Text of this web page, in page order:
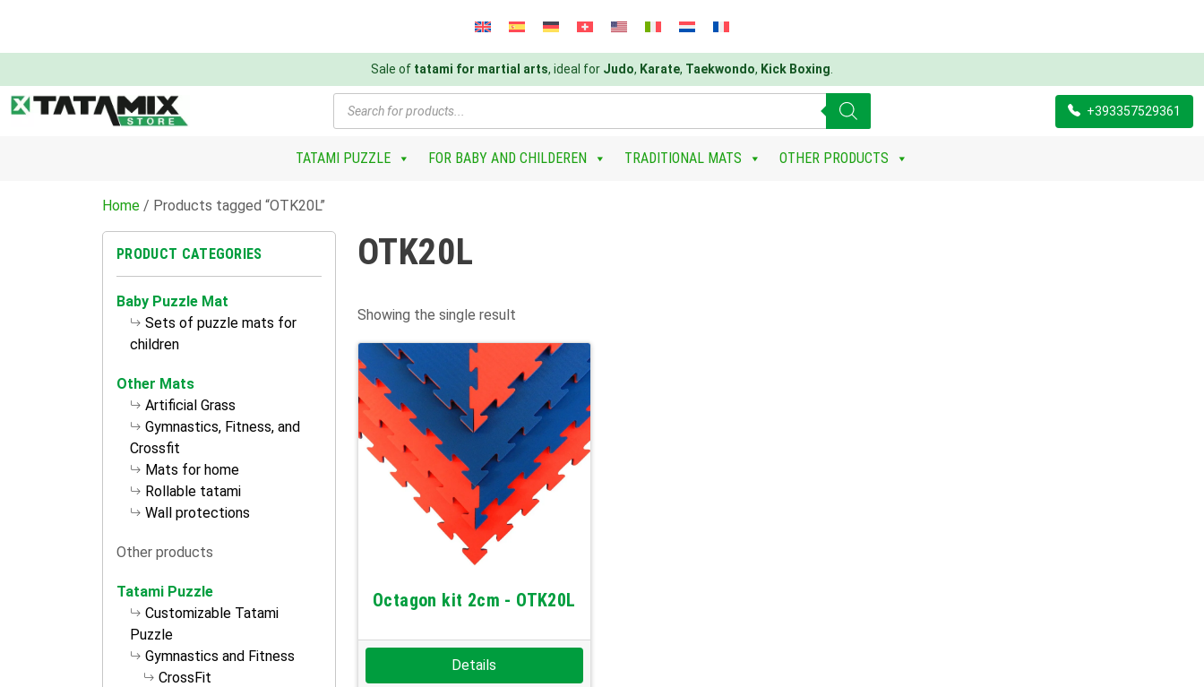
Sale of tatami for martial arts, ideal for Judo, Karate, Taekwondo, Kick Boxing
Products
search
+393357529361
TATAMI PUZZLE FOR BABY AND CHILDEREN TRADITIONAL MATS OTHER PRODUCTS
Home / Products tagged “OTK20L”
PRODUCT CATEGORIES
Baby Puzzle Mat
Sets of puzzle mats for
children
Other Mats
Artificial Grass
Gymnastics, Fitness, and
Crossfit
Mats for home
Rollable tatami
Wall protections
Other products
Tatami Puzzle
Customizable Tatami
Puzzle
Gymnastics and Fitness
CrossFit
OTK20L
Showing the single result
Octagon kit 2cm - OTK20L
Details